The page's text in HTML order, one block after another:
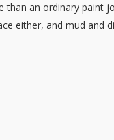
an ordinary paint
either, and mud and